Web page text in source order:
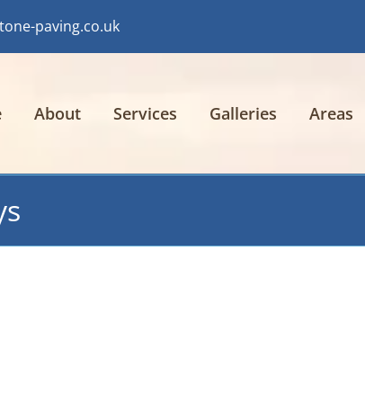
paving.co.uk
About Services Galleries Areas